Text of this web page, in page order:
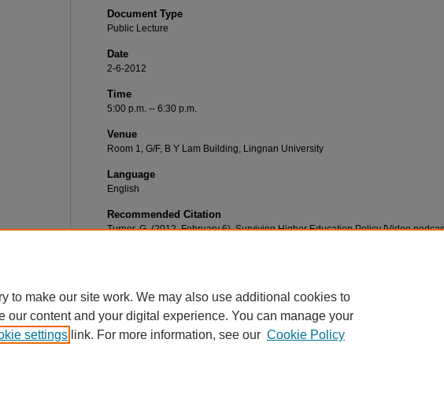
Document Type
Public Lecture
Date
2-6-2012
Time
5:00 p.m. -- 6:30 p.m.
Venue
Room 1, G/F, B Y Lam Building, Lingnan University
Language
English
Recommended Citation
Turner, G. (2012, February 6). Surviving Higher Education Policy [Video
to make our site work. We may also use additional cookies to
our content and your digital experience. You can manage your
settings link. For more information, see our Cookie Policy